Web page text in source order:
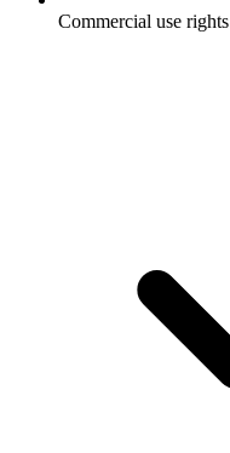
Commercial use rights